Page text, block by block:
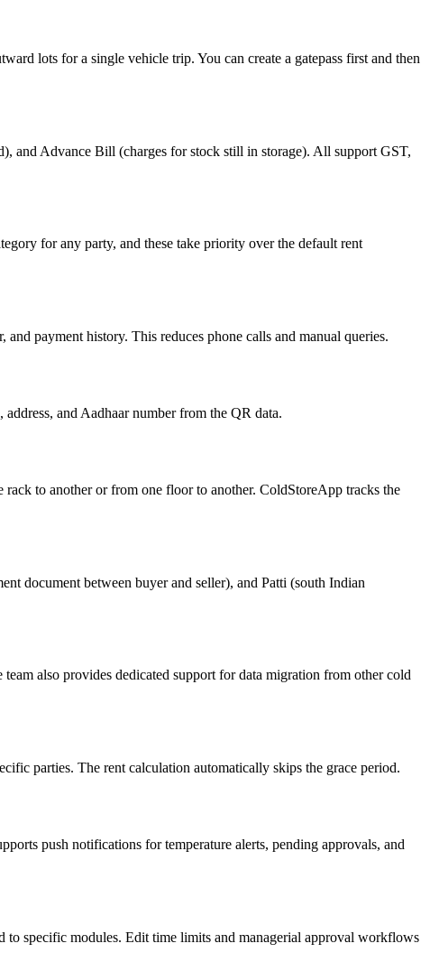
lots for a single vehicle trip. You can create a gatepass first and then
and Advance Bill (charges for stock still in storage). All support GST,
for any party, and these take priority over the default rent
payment history. This reduces phone calls and manual queries.
and Aadhaar number from the QR data.
to another or from one floor to another. ColdStoreApp tracks the
document between buyer and seller), and Patti (south Indian
also provides dedicated support for data migration from other cold
parties. The rent calculation automatically skips the grace period.
push notifications for temperature alerts, pending approvals, and
to specific modules. Edit time limits and managerial approval workflows